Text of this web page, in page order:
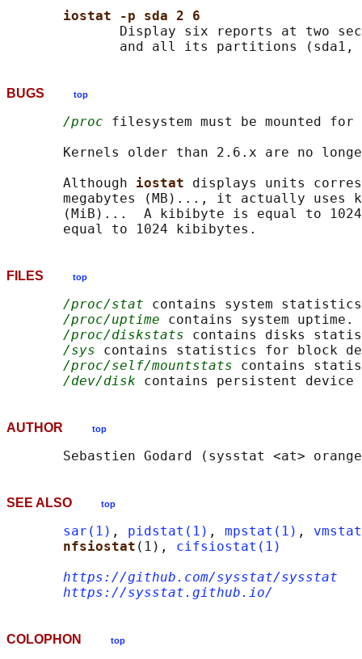
iostat -p sda 2 6
Display six reports at two
BUGS top
/proc filesystem must be mounted for
Kernels older than 2.6.x are no
       Although
iostat displays units
megabytes (MB)..., it actually uses
(MiB)...  A kibibyte is equal to
FILES top
/proc/stat contains system
/proc/uptime contains system uptime.
/proc/diskstats contains disks
/sys contains statistics for block
/proc/self/mountstats contains
/dev/disk
AUTHOR top
SEE ALSO top
sar(1) , pidstat(1) , mpstat(1) ,
nfsiostat (1), cifsiostat(1)
https://github.com/sysstat/sysstat
https://sysstat.github.io/
COLOPHON top